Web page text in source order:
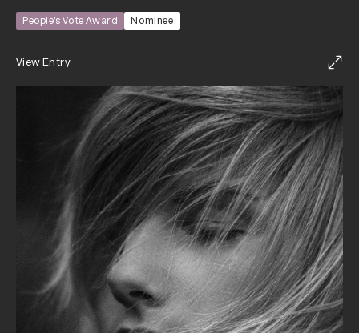
People’s Vote Award Nominee
View Entry